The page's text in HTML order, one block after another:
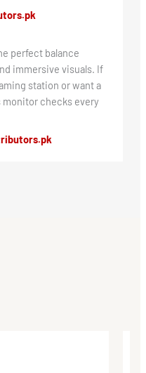
perfect balance
immersive visuals. If
station or want a
checks every